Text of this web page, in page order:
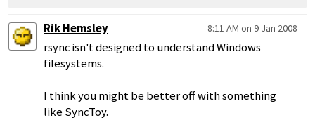
Rik Hemsley 8:11 AM on 9 Jan 2008
rsync isn't designed to understand Windows
filesystems.
I think you might be better off with something
like SyncToy.